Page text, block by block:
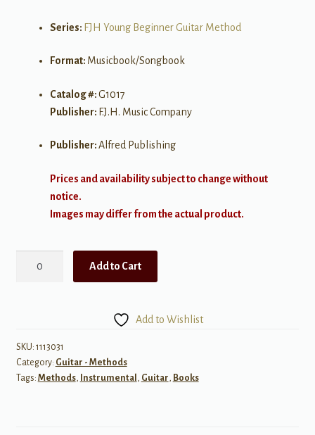
Series: FJH Young Beginner Guitar Method
Format: Musicbook/Songbook
Catalog #:G1017
Publisher: F.J.H. Music Company
Publisher:Alfred Publishing
Prices and availability subject to change without
notice.
Images may differ from the actual product.
Method:
Theory
Activity,
Add to Cart
Add to Wishlist
SKU: 1113031
Category: Guitar - Methods
Tags: Methods, Instrumental , Guitar, Books